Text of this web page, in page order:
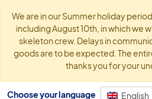
We are in our Summer holiday
including August 10th, in which we
skeleton crew. Delays in
goods are to be expected. The
thanks you for your
Choose your language English